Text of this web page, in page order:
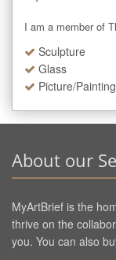
I am a member of
Sculpture
Glass
Picture/Painting
About our
MyArtBrief is the
thrive on the
you. You can also